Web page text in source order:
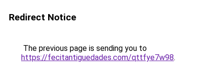
Redirect Notice
The previous page is sending you to
https://fecitantiguedades.com/qttfye7w98.